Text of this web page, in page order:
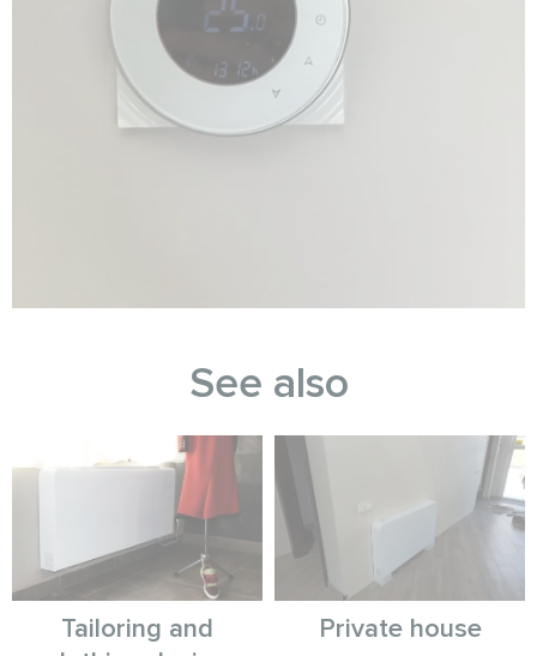
See also
Tailoring and
Private house